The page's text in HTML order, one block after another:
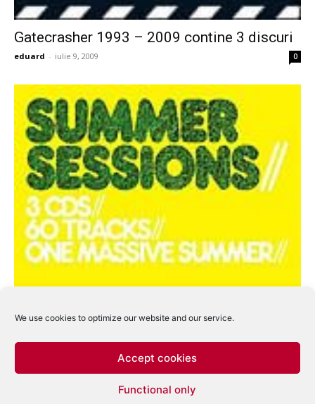
We use cookies to optimize our website and our service.
Accept cookies
Functional only
Gatecrasher 1993 – 2009 contine 3 discuri
eduard - iulie 9, 2009 0
Ministry Of Sound lanseaza trei discuri in